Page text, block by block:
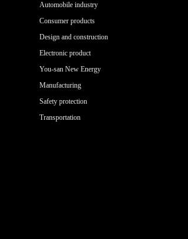
Automobile industry
Consumer products
Design and construction
Electronic product
You-san New Energy
Manufacturing
Safety protection
Transportation